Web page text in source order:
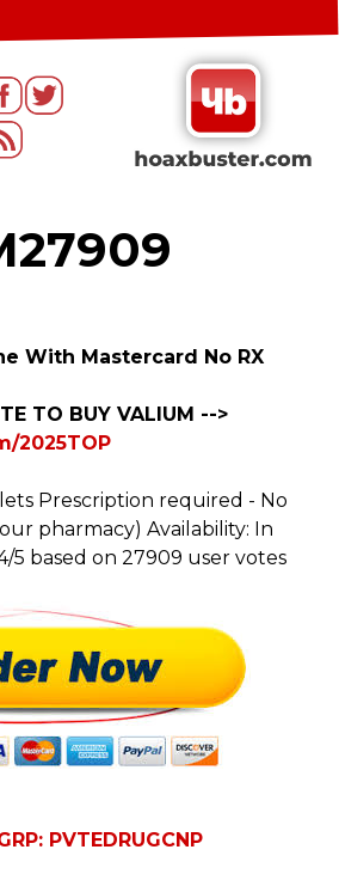
With Mastercard No RX
TO BUY VALIUM -->
2025TOP
Prescription required - No
pharmacy) Availability: In
5 based on 27909 user votes
PVTEDRUGCNP